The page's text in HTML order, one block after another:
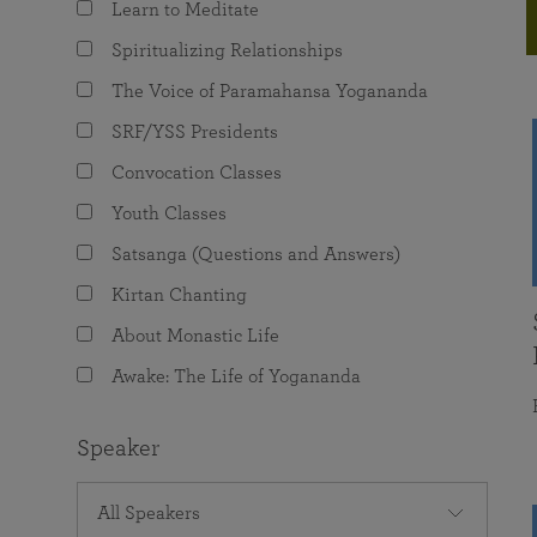
The Value of Group Meditation
Programs for Young Adults
joy that come from attunement with the
Learn to Meditate
Spiritualizing Relationships
The Voice of Paramahansa Yogananda
SRF/YSS Presidents
Convocation Classes
Youth Classes
Satsanga (Questions and Answers)
Kirtan Chanting
About Monastic Life
Awake: The Life of Yogananda
Speaker
All Speakers